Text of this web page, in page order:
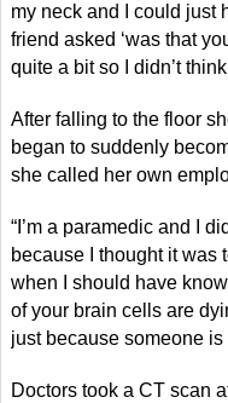
my neck and I could just
friend asked ‘was that
quite a bit so I didn’t
After falling to the floor
began to suddenly
she called her own
“I’m a paramedic and I
because I thought it was
when I should have
of your brain cells are
just because someone is
Doctors took a CT scan